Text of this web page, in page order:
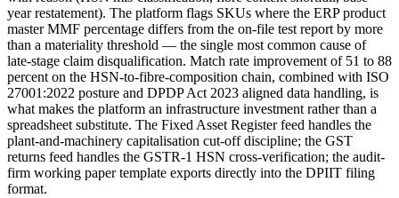
year restatement). The platform flags SKUs where the ERP product
master MMF percentage differs from the on-file test report by more
than a materiality threshold — the single most common cause of
late-stage claim disqualification. Match rate improvement of 51 to 88
percent on the HSN-to-fibre-composition chain, combined with ISO
27001:2022 posture and DPDP Act 2023 aligned data handling, is
what makes the platform an infrastructure investment rather than a
spreadsheet substitute. The Fixed Asset Register feed handles the
plant-and-machinery capitalisation cut-off discipline; the GST
returns feed handles the GSTR-1 HSN cross-verification; the audit-
firm working paper template exports directly into the DPIIT filing
format.